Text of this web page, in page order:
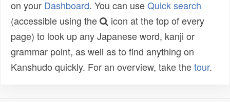
on your Dashboard. You can useQuick search
(accessible using the
icon at the top of every
page) to look up any Japanese word, kanji or
grammar point, as well as to find anything on
Kanshudo quickly. For an overview, take thetour.